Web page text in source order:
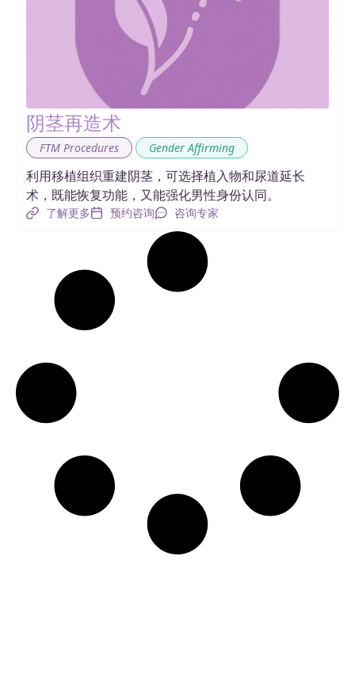
阴茎再造术
FTM Procedures Gender Affirming
利用移植组织重建阴茎，可选择植入物和尿道延长
术，既能恢复功能，又能强化男性身份认同。
了解更多 预约咨询 咨询专家